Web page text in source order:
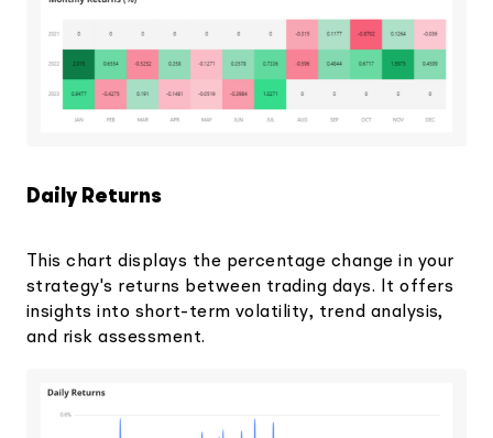
Daily Returns
This chart displays the percentage change in your
strategy's returns between trading days. It offers
insights into short-term volatility, trend analysis,
and risk assessment.